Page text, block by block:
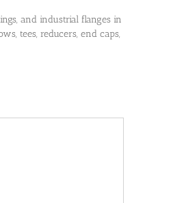
and industrial flanges in
tees, reducers, end caps,